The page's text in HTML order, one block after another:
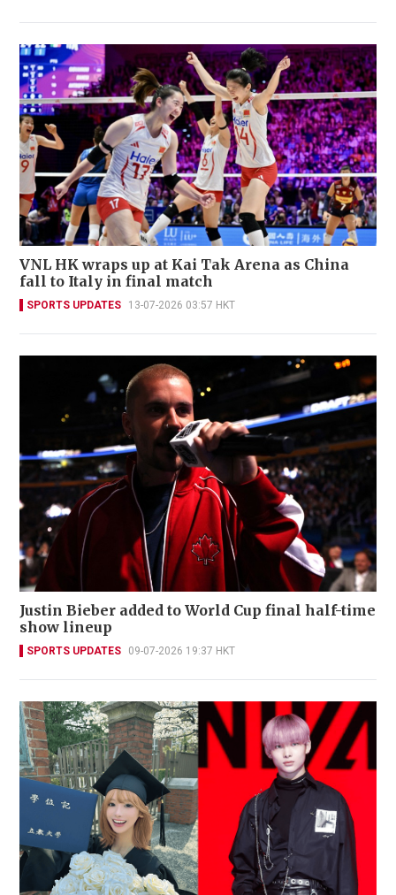
VNL HK wraps up at Kai Tak Arena as China
fall to Italy in final match
SPORTS UPDATES 13-07-2026 03:57 HKT
Justin Bieber added to World Cup final half-time
show lineup
SPORTS UPDATES 09-07-2026 19:37 HKT